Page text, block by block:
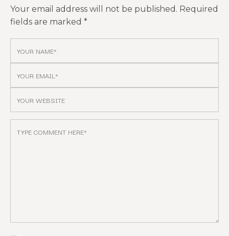
Your email address will not be published. Required
fields are marked *